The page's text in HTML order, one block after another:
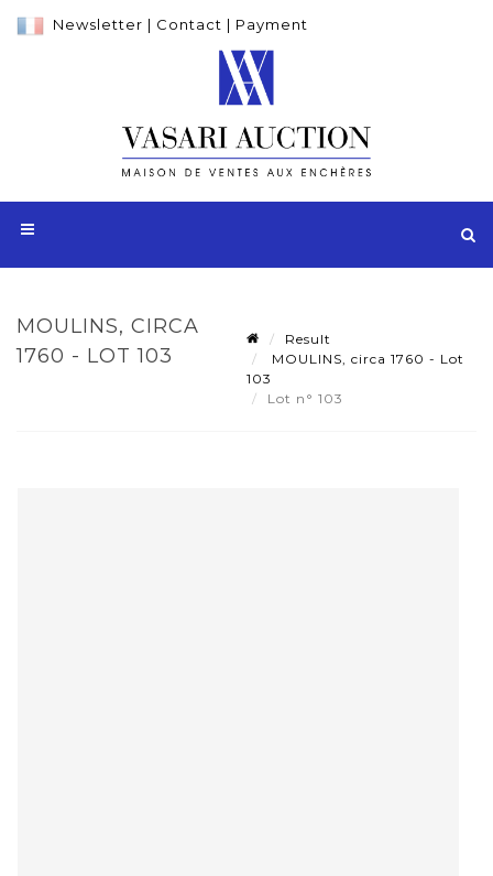
Newsletter | Contact | Payment
MOULINS, CIRCA
1760 - LOT 103
Result
MOULINS, circa 1760 - Lot
103
Lot n° 103